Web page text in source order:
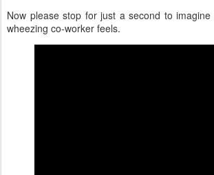
Now please stop for just a second to
wheezing co-worker feels.